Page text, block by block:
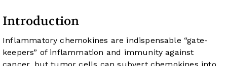
Introduction
Inflammatory chemokines are indispensable “gate-
keepers” of inflammation and immunity against